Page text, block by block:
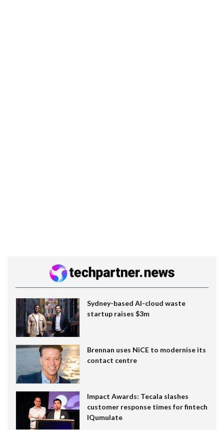
Sydney-based AI-cloud waste
startup raises $3m
Brennan uses NiCE to modernise its
contact centre
Impact Awards: Tecala slashes
customer response times for fintech
IQumulate